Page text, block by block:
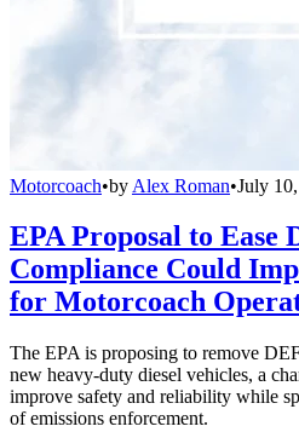
Motorcoach•by Alex Roman•July
EPA Proposal to Ease
Compliance Could
for Motorcoach
The EPA is proposing to remove
new heavy-duty diesel vehicles, a
improve safety and reliability while
of emissions enforcement.